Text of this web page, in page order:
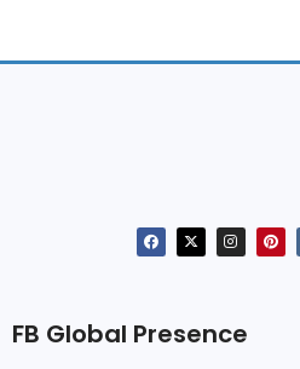
FB Global Presence